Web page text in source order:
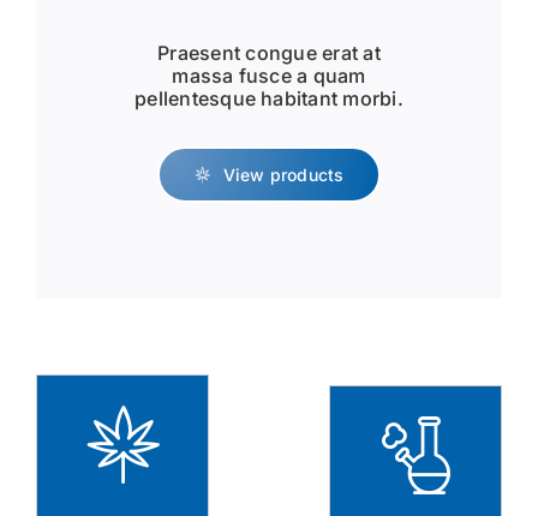
Praesent congue erat at
massa fusce a quam
pellentesque habitant morbi.
View products